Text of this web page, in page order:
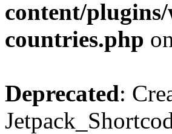
content/plugins/
countries.php
Deprecated: